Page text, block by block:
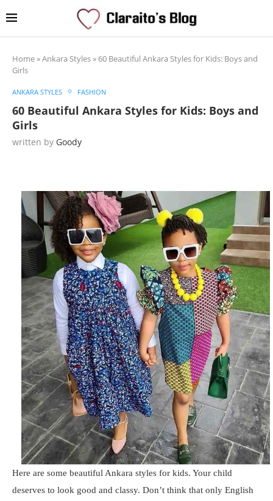
Home»Ankara Styles»60 Beautiful Ankara Styles for Kids: Boys and
Girls
ANKARA STYLES FASHION
60 Beautiful Ankara Styles for Kids: Boys and
Girls
written by Goody
Here are some beautiful Ankara styles for kids. Your child
deserves to look good and classy. Don’t think that only English